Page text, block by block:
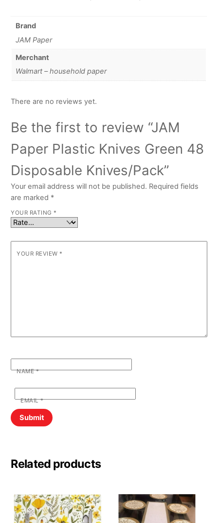
Brand
JAM Paper
Merchant
Walmart – household paper
There are no reviews yet.
Be the first to review “JAM
Paper Plastic Knives Green 48
Disposable Knives/Pack”
Your email address will not be published. Required fields
are marked *
YOUR RATING *
YOUR REVIEW *
NAME*
EMAIL*
Related products